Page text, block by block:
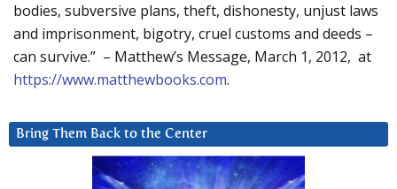
bodies, subversive plans, theft, dishonesty, unjust laws
and imprisonment, bigotry, cruel customs and deeds –
can survive.” – Matthew’s Message, March 1, 2012, at
https://www.matthewbooks.com.
Bring Them Back to the Center